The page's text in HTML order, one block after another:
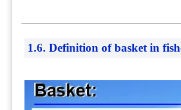
1.6. Definition of basket in